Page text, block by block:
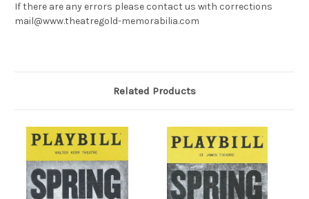
If there are any errors please contact us with corrections
mail@www.theatregold-memorabilia.com
Related Products